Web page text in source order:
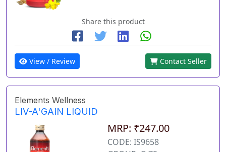
Share this product
View / Review Contact Seller
Elements Wellness
LIV-A'GAIN LIQUID
MRP: ₹247.00
CODE: IS9658